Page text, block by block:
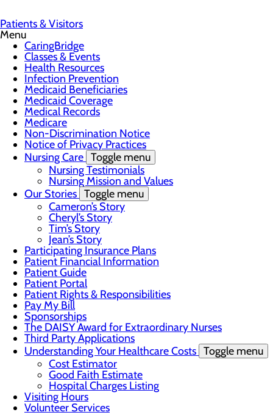
Patients & Visitors
Menu
CaringBridge
Classes & Events
Health Resources
Infection Prevention
Medicaid Beneficiaries
Medicaid Coverage
Medical Records
Medicare
Non-Discrimination Notice
Notice of Privacy Practices
Nursing Care Toggle menu
Nursing Testimonials
Nursing Mission and Values
Our Stories Toggle menu
Cameron’s Story
Cheryl’s Story
Tim’s Story
Jean’s Story
Participating Insurance Plans
Patient Financial Information
Patient Guide
Patient Portal
Patient Rights & Responsibilities
Pay My Bill
Sponsorships
The DAISY Award for Extraordinary Nurses
Third Party Applications
Understanding Your Healthcare Costs Toggle menu
Cost Estimator
Good Faith Estimate
Hospital Charges Listing
Visiting Hours
Volunteer Services